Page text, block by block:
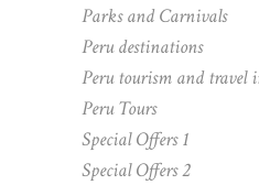
Parks and Carnivals
Peru destinations
Peru tourism and travel
Peru Tours
Special Offers 1
Special Offers 2